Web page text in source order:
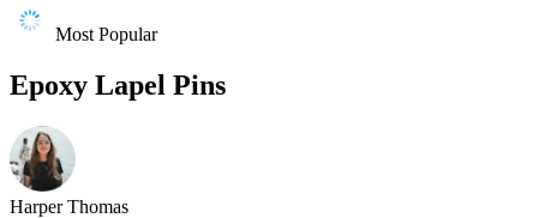
Most Popular
Epoxy Lapel Pins
Harper Thomas